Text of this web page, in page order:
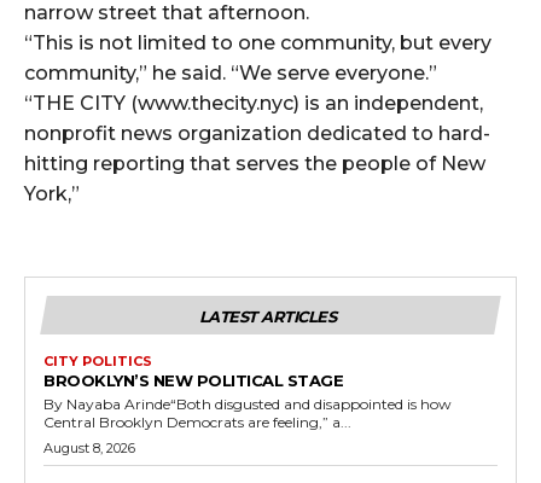
narrow street that afternoon.
“This is not limited to one community, but every
community,” he said. “We serve everyone.”
“THE CITY (www.thecity.nyc) is an independent,
nonprofit news organization dedicated to hard-
hitting reporting that serves the people of New
York,”
LATEST ARTICLES
CITY POLITICS
BROOKLYN’S NEW POLITICAL STAGE
By Nayaba Arinde“Both disgusted and disappointed is how
Central Brooklyn Democrats are feeling,” a...
August 8, 2026